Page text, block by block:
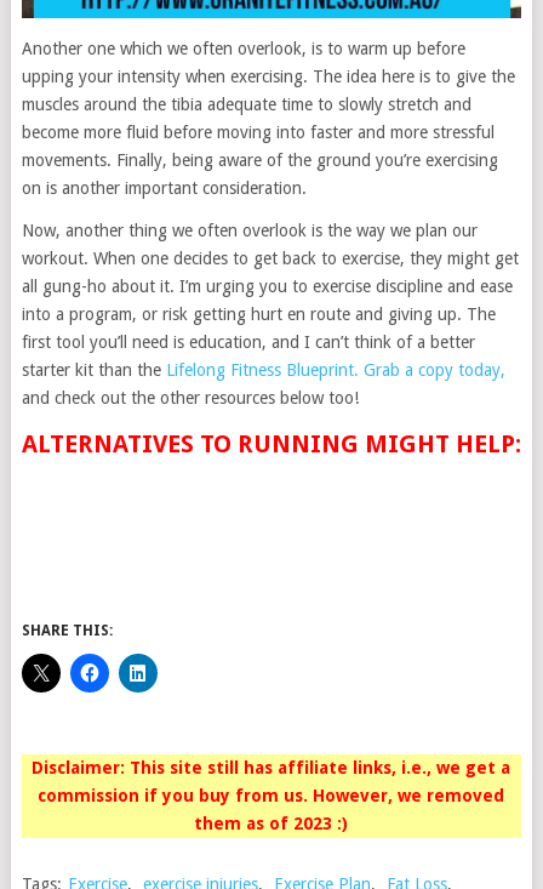
Another one which we often overlook, is to warm up before
upping your intensity when exercising. The idea here is to give the
muscles around the tibia adequate time to slowly stretch and
become more fluid before moving into faster and more stressful
movements. Finally, being aware of the ground you’re exercising
on is another important consideration.
Now, another thing we often overlook is the way we plan our
workout. When one decides to get back to exercise, they might get
all gung-ho about it. I’m urging you to exercise discipline and ease
into a program, or risk getting hurt en route and giving up. The
first tool you’ll need is education, and I can’t think of a better
starter kit than the Lifelong Fitness Blueprint. Grab a copy today,
and check out the other resources below too!
ALTERNATIVES TO RUNNING MIGHT HELP:
SHARE THIS:
Disclaimer: This site still has affiliate links, i.e., we get a
commission if you buy from us. However, we removed
them as of 2023 :)
Tags: Exercise, exercise injuries, Exercise Plan, Fat Loss,